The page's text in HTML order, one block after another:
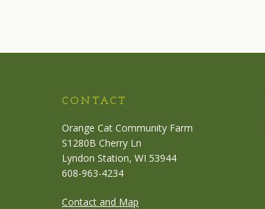
CONTACT
Orange Cat Community Farm
S1280B Cherry Ln
Lyndon Station, WI 53944
608-963-4234
Contact and Map